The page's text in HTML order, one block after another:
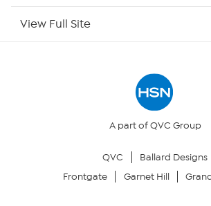
HSN Outlet
Returns & Exchanges
View Full Site
A part of QVC Group
QVC
Ballard Designs
Frontgate
Garnet Hill